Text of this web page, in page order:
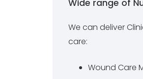
Wide range of
We can deliver
care:
Wound Care